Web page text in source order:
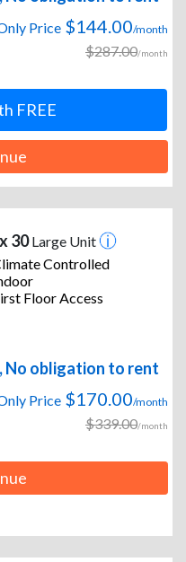
Price $144.00/month
$287.00/month
FREE
30Large Unit
Controlled
Floor Access
No obligation to rent
Price $170.00/month
$339.00/month